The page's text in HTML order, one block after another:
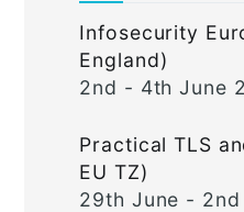
Infosecurity
England)
2nd - 4th June
Practical TLS
EU TZ)
29th June -